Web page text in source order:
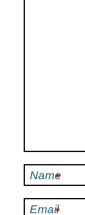
Name
*
Email
*